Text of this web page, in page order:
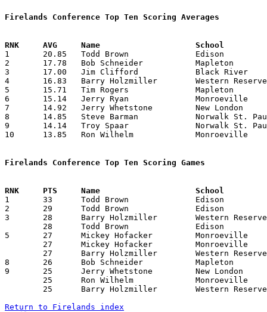
Firelands Conference Top Ten Scoring Averages
1	20.85	Todd Brown		Edison			292	14
2	17.78	Bob Schneider		Mapleton		249	14
3	17.00	Jim Clifford		Black River		238	14
4	16.83	Barry Holzmiller	Western Reserve		202	12
5	15.71	Tim Rogers		Mapleton		220	14
6	15.14	Jerry Ryan		Monroeville		212	14
7	14.92	Jerry Whetstone		New London		209	14
8	14.85	Steve Barman		Norwalk St. Paul	208	14
9	14.14	Troy Spaar		Norwalk St. Paul	198	14
10	13.85	Ron Wilhelm		Monroeville		194	14
Firelands Conference Top Ten Scoring Games
1	33	Todd Brown		Edison			Black River		01/25/1980
2	29	Todd Brown		Edison			Monroeville		02/01/1980
3	28	Barry Holzmiller	Western Reserve		Monroeville		12/21/1979
5	27	Mickey Hofacker		Monroeville		Mapleton		11/30/1979
8	26	Bob Schneider		Mapleton		New London		12/14/1979
9	25	Jerry Whetstone		New London		South Central		01/11/1980
Return to Firelands index